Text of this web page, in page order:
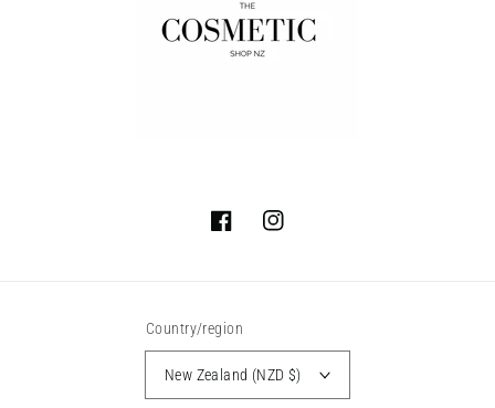
FacebookInstagram
Country/region
New Zealand (NZD $)